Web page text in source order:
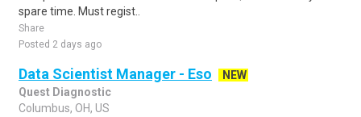
spare time. Must regist..
Share
Posted 2 days ago
Data Scientist Manager - Eso
NEW
Quest Diagnostic
Columbus, OH, US